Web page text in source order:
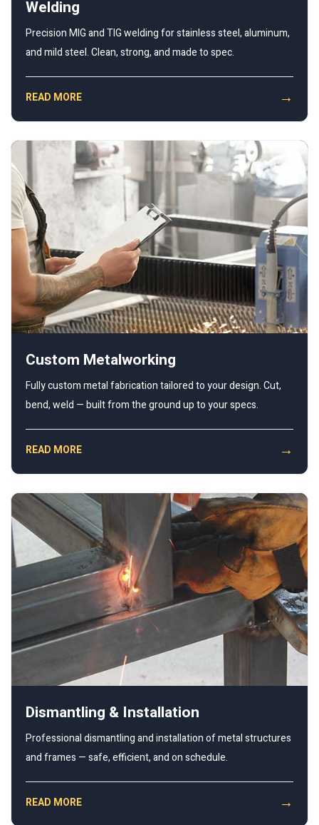
Welding
Precision MIG and TIG welding for stainless steel, aluminum,
and mild steel. Clean, strong, and made to spec.
READ MORE →
Custom Metalworking
Fully custom metal fabrication tailored to your design. Cut,
bend, weld — built from the ground up to your specs.
READ MORE →
Dismantling & Installation
Professional dismantling and installation of metal structures
and frames — safe, efficient, and on schedule.
READ MORE →